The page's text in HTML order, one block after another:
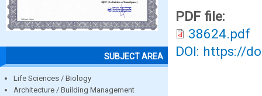
SUBJECT AREA
Life Sciences / Biology
Architecture / Building Management
PDF file:
38624.pdf
DOI: https://